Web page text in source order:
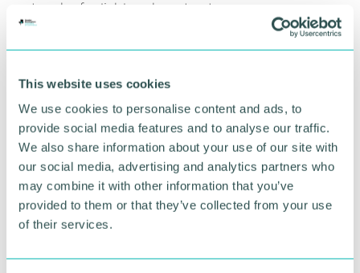
This website uses cookies
We use cookies to personalise content and ads, to
provide social media features and to analyse our traffic.
We also share information about your use of our site with
our social media, advertising and analytics partners who
may combine it with other information that you’ve
provided to them or that they’ve collected from your use
of their services.
network of reliable subcontractors.
excellence in the construction industry."
Click here to register.
RETURN TO LISTING
Advertisement